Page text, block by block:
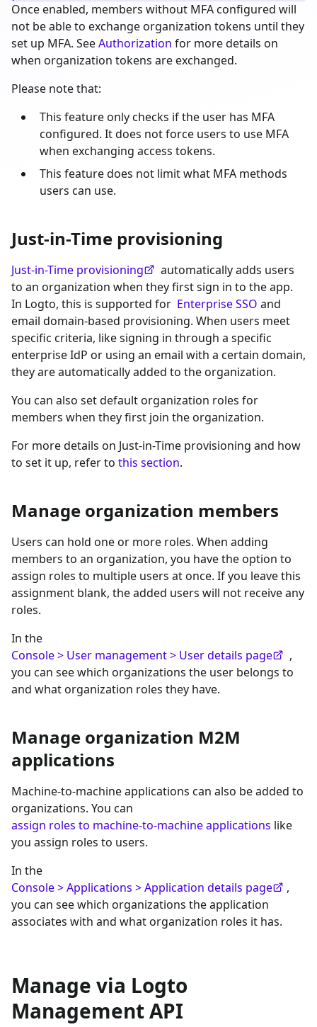
Once enabled, members without MFA configured will
not be able to exchange organization tokens until they
set up MFA. SeeAuthorization for more details on
when organization tokens are exchanged.
Please note that:
This feature only checks if the user has MFA
configured. It does not force users to use MFA
when exchanging access tokens.
This feature does not limit what MFA methods
users can use.
Just-in-Time provisioning
Just-in-Time provisioning
automatically adds users
to an organization when they first sign in to the app.
In Logto, this is supported for Enterprise SSO and
email domain-based provisioning. When users meet
specific criteria, like signing in through a specific
enterprise IdP or using an email with a certain domain,
they are automatically added to the organization.
You can also set default organization roles for
members when they first join the organization.
For more details on Just-in-Time provisioning and how
to set it up, refer to this section.
Manage organization members
Users can hold one or more roles. When adding
members to an organization, you have the option to
assign roles to multiple users at once. If you leave this
assignment blank, the added users will not receive any
roles.
In the
Console > User management > User details page
,
you can see which organizations the user belongs to
and what organization roles they have.
Manage organization M2M
applications
Machine-to-machine applications can also be added to
organizations. You can
assign roles to machine-to-machine applications like
you assign roles to users.
In the
Console > Applications > Application details page
,
you can see which organizations the application
associates with and what organization roles it has.
Manage via Logto
Management API